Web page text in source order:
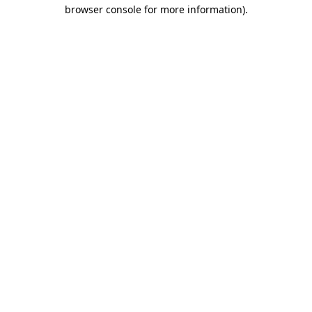
browser console for more information).